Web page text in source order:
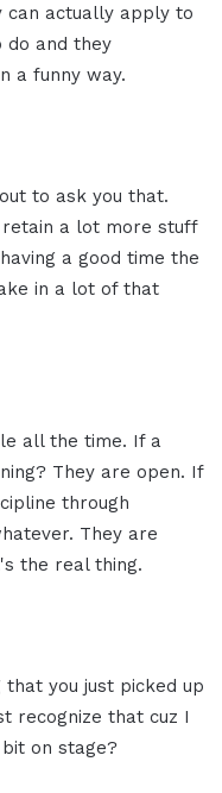
can actually apply to
do and they
a funny way.
to ask you that.
retain a lot more stuff
a good time the
in a lot of that
all the time. If a
They are open. If
through
They are
the real thing.
that you just picked up
recognize that cuz I
on stage?